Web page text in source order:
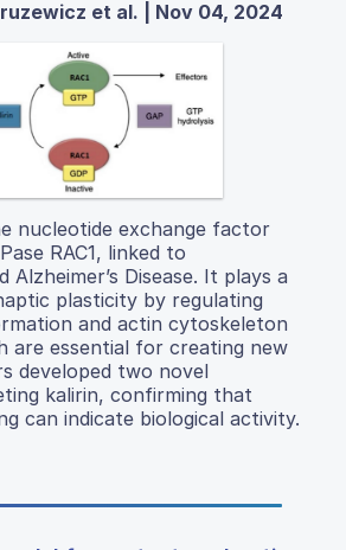
et al. | Nov 04, 2024
nucleotide exchange factor
RAC1, linked to
Alzheimer’s Disease. It plays a
plasticity by regulating
and actin cytoskeleton
are essential for creating new
developed two novel
kalirin, confirming that
can indicate biological activity.